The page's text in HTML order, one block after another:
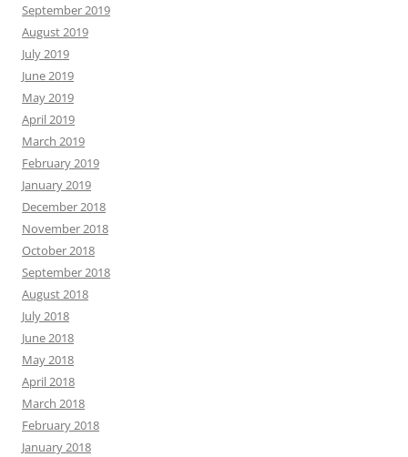
September 2019
August 2019
July 2019
June 2019
May 2019
April 2019
March 2019
February 2019
January 2019
December 2018
November 2018
October 2018
September 2018
August 2018
July 2018
June 2018
May 2018
April 2018
March 2018
February 2018
January 2018